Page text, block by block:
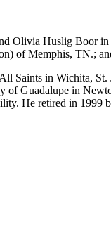
Olivia Huslig Boor
of Memphis, TN.;
Saints in Wichita,
Guadalupe in
He retired in 1999